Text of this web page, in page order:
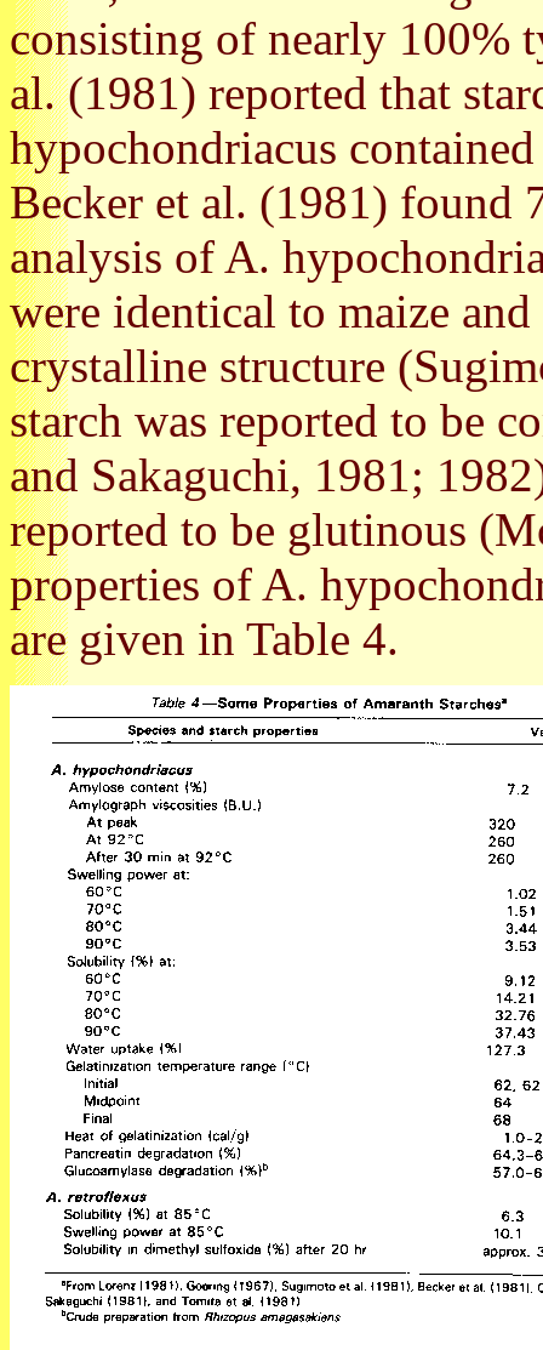
consisting of nearly 100%
al. (1981) reported that
hypochondriacus
Becker et al. (1981) found
analysis of A.
were identical to maize
crystalline structure
starch was reported to be
and Sakaguchi, 1981;
reported to be glutinous
properties of A.
are given in Table 4.